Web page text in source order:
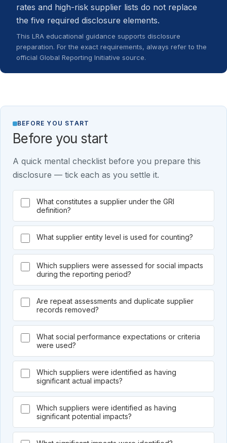
rates and high-risk supplier lists do not replace
the five required disclosure elements.
This LRA educational guidance supports disclosure
preparation. For the exact requirements, always refer to the
official Global Reporting Initiative source.
BEFORE YOU START
Before you start
A quick mental checklist before you prepare this
disclosure — tick each as you settle it.
What constitutes a supplier under the GRI
definition?
What supplier entity level is used for counting?
Which suppliers were assessed for social impacts
during the reporting period?
Are repeat assessments and duplicate supplier
records removed?
What social performance expectations or criteria
were used?
Which suppliers were identified as having
significant actual impacts?
Which suppliers were identified as having
significant potential impacts?